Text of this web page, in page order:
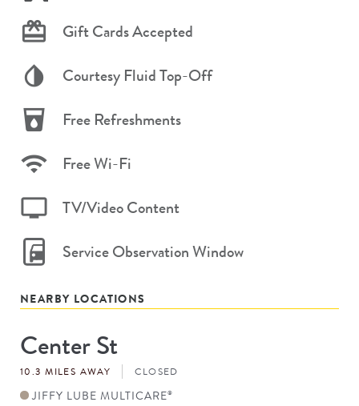
Gift Cards Accepted
Courtesy Fluid Top-Off
Free Refreshments
Free Wi-Fi
TV/Video Content
Service Observation Window
NEARBY LOCATIONS
Store
#
Center St
10.3 MILES AWAY CLOSED
JIFFY LUBE MULTICARE®